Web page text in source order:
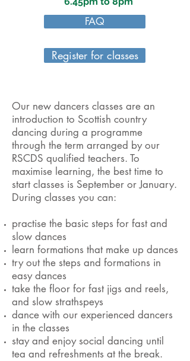
FAQ
Register for classes
Our new dancers classes are an
introduction to Scottish country
dancing during a programme
through the term arranged by our
RSCDS qualified teachers. To
maximise learning, the best time to
start classes is September or January.
During classes you can:
practise the basic steps for fast and
slow dances
learn formations that make up dances
try out the steps and formations in
easy dances
take the floor for fast jigs and reels,
and slow strathspeys
dance with our experienced dancers
in the classes
stay and enjoy social dancing until
tea and refreshments at the break.